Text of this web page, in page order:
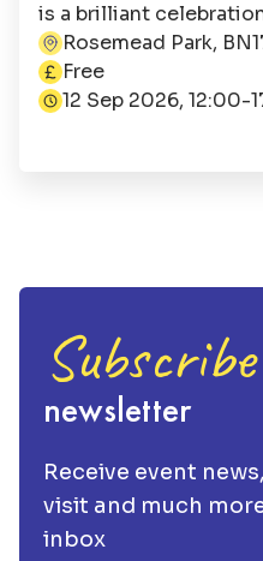
is a brilliant
Littlehampton
organised by
the Littlehampton
Rosemead Park,
This event is
Free
12 Sep 2026, 12:00-
Subscribe
newsletter
Receive event
visit and much
inbox